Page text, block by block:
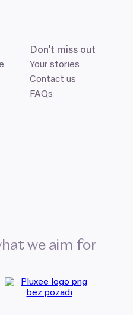
Don’t miss out
Your stories
FAQs
Contact us
we aim for